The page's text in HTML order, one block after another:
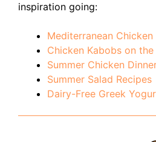
inspiration going:
Mediterranean Chicken
Chicken Kabobs on the
Summer Chicken
Summer Salad Recipes
Dairy-Free Greek